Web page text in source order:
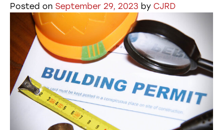
Posted on September 29, 2023 by CJRD